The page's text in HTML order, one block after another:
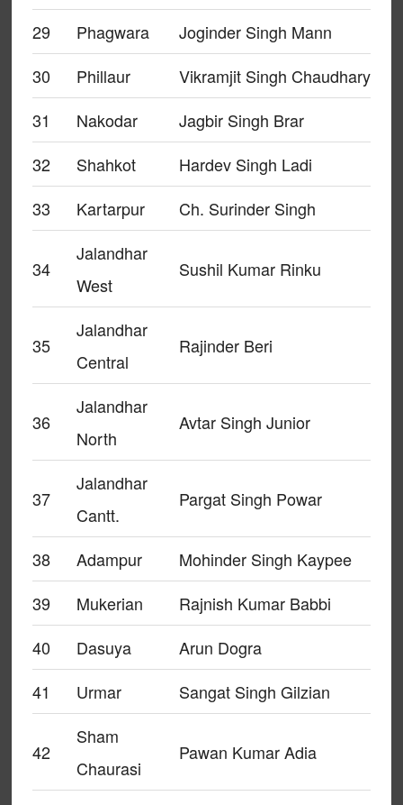
29 Phagwara
Joginder Singh Mann
30
Phillaur
Vikramjit Singh Chaudhary
31
Nakodar
Jagbir Singh Brar
32
Shahkot
Hardev Singh Ladi
33
Kartarpur Ch. Surinder Singh
34
Jalandhar
West
Sushil Kumar Rinku
35
Jalandhar
Central
Rajinder Beri
36
Jalandhar
North
Avtar Singh Junior
37
Jalandhar
Cantt.
Pargat Singh Powar
38 Adampur
Mohinder Singh Kaypee
39
Mukerian
Rajnish Kumar Babbi
40
Dasuya
Arun Dogra
41
Urmar Sangat Singh Gilzian
42
Sham
Chaurasi
Pawan Kumar Adia